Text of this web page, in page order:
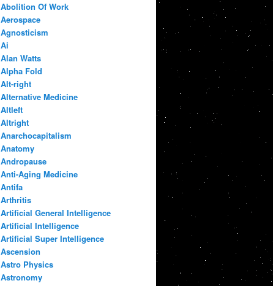
Abolition Of Work
Aerospace
Agnosticism
Ai
Alan Watts
Alpha Fold
Alt-right
Alternative Medicine
Altleft
Altright
Anarchocapitalism
Anatomy
Andropause
Anti-Aging Medicine
Antifa
Arthritis
Artificial General Intelligence
Artificial Intelligence
Artificial Super Intelligence
Ascension
Astro Physics
Astronomy